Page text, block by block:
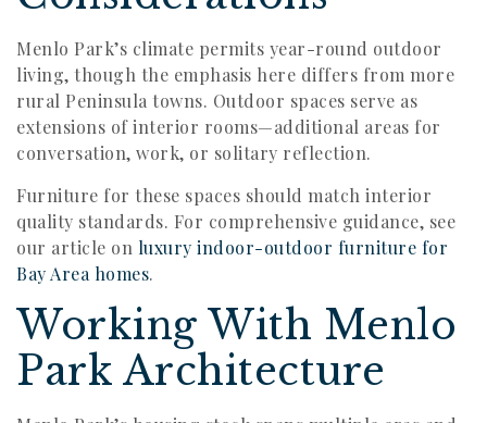
Menlo Park’s climate permits year-round outdoor
living, though the emphasis here differs from more
rural Peninsula towns. Outdoor spaces serve as
extensions of interior rooms—additional areas for
conversation, work, or solitary reflection.
Furniture for these spaces should match interior
quality standards. For comprehensive guidance, see
our article on luxury indoor-outdoor furniture for
Bay Area homes.
Working With Menlo
Park Architecture